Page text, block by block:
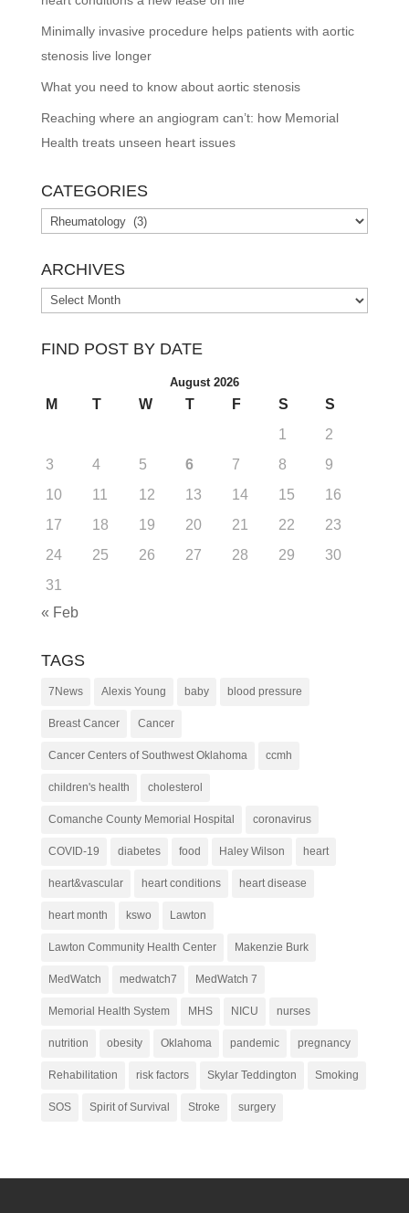
Minimally invasive procedure helps patients with aortic
stenosis live longer
What you need to know about aortic stenosis
Reaching where an angiogram can’t: how Memorial
Health treats unseen heart issues
CATEGORIES
Categories
ARCHIVES
Archives
FIND POST BY DATE
August 2026
M T W T F S
S
1
2
3
4 5 6 7 8
9
10
11 12 13 14 15
16
17
18 19 20 21 22
23
24
25 26 27 28 29
30
31
« Feb
TAGS
7News Alexis Young baby blood pressure
Breast Cancer Cancer
Cancer Centers of Southwest Oklahoma ccmh
children's health cholesterol
Comanche County Memorial Hospital coronavirus
COVID-19 diabetes food Haley Wilson heart
heart&vascular heart conditions heart disease
heart month kswo Lawton
Lawton Community Health Center Makenzie Burk
MedWatch medwatch7 MedWatch 7
Memorial Health System MHS NICU nurses
nutrition obesity Oklahoma pandemic pregnancy
Rehabilitation risk factors Skylar Teddington Smoking
SOS Spirit of Survival Stroke surgery